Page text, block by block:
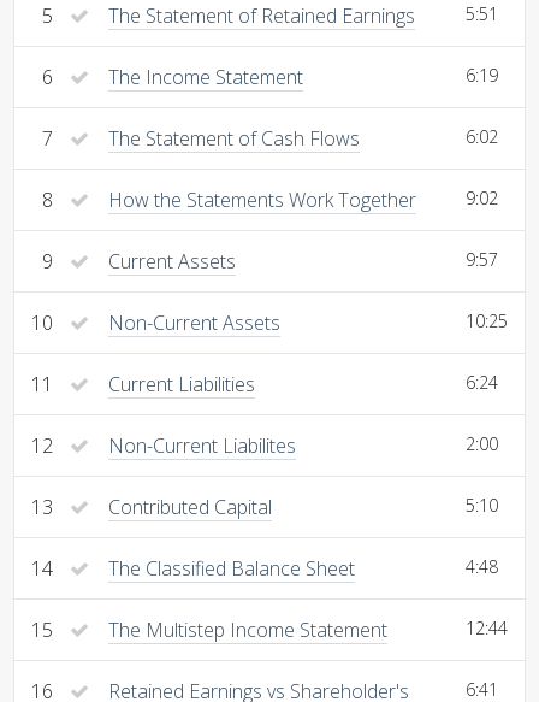
5 The Statement of Retained Earnings 5:51
6 The Income Statement 6:19
7 The Statement of Cash Flows 6:02
8 How the Statements Work Together 9:02
9 Current Assets 9:57
10 Non-Current Assets 10:25
11 Current Liabilities 6:24
12 Non-Current Liabilites 2:00
13 Contributed Capital 5:10
14 The Classified Balance Sheet 4:48
15 The Multistep Income Statement 12:44
16 Retained Earnings vs Shareholder's 6:41